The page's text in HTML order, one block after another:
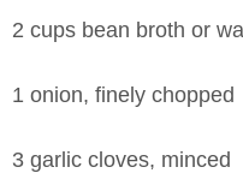
2 cups bean broth or
1 onion, finely chopped
3 garlic cloves, minced